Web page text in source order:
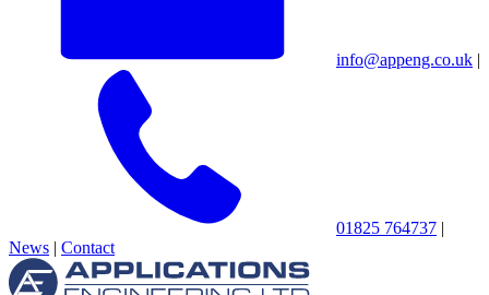
info@appeng.co.uk |
01825 764737 |
News | Contact